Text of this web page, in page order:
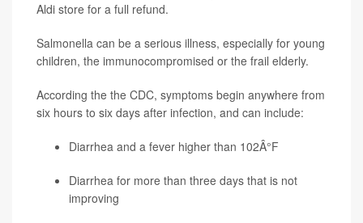
Aldi store for a full refund.
Salmonella can be a serious illness, especially for young
children, the immunocompromised or the frail elderly.
According the the CDC, symptoms begin anywhere from
six hours to six days after infection, and can include:
Diarrhea and a fever higher than 102Â°F
Diarrhea for more than three days that is not
improving